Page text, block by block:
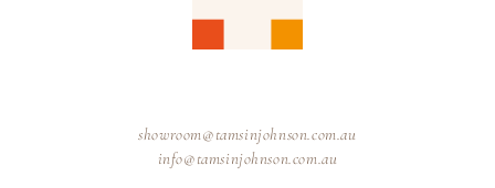
showroom@tamsinjohnson.com.au
info@tamsinjohnson.com.au